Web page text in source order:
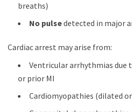
breaths)
No pulsedetected in major
Cardiac arrest may arise from:
Ventricular arrhythmias due
or prior MI
Cardiomyopathies (dilated